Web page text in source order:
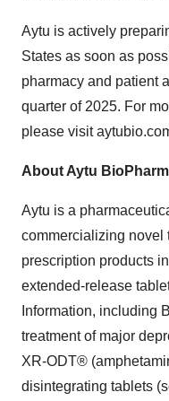
Aytu is actively
States as soon as
pharmacy and patient
quarter of 2025. For
please visit
About Aytu
Aytu is a
commercializing novel
prescription products
extended-release
Information, including
treatment of major
XR-ODT®
disintegrating tablets